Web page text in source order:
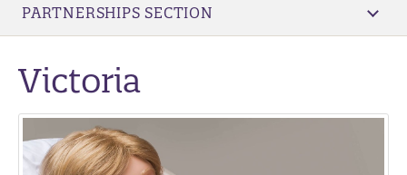
PARTNERSHIPS SECTION
Victoria